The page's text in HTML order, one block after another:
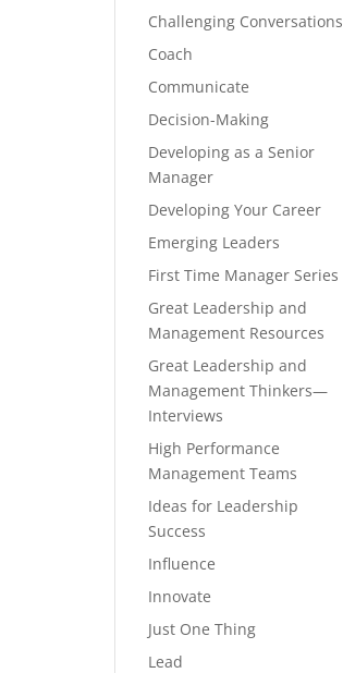
Challenging Conversations
Coach
Communicate
Decision-Making
Developing as a Senior
Manager
Developing Your Career
Emerging Leaders
First Time Manager Series
Great Leadership and
Management Resources
Great Leadership and
Management Thinkers—
Interviews
High Performance
Management Teams
Ideas for Leadership
Success
Influence
Innovate
Just One Thing
Lead